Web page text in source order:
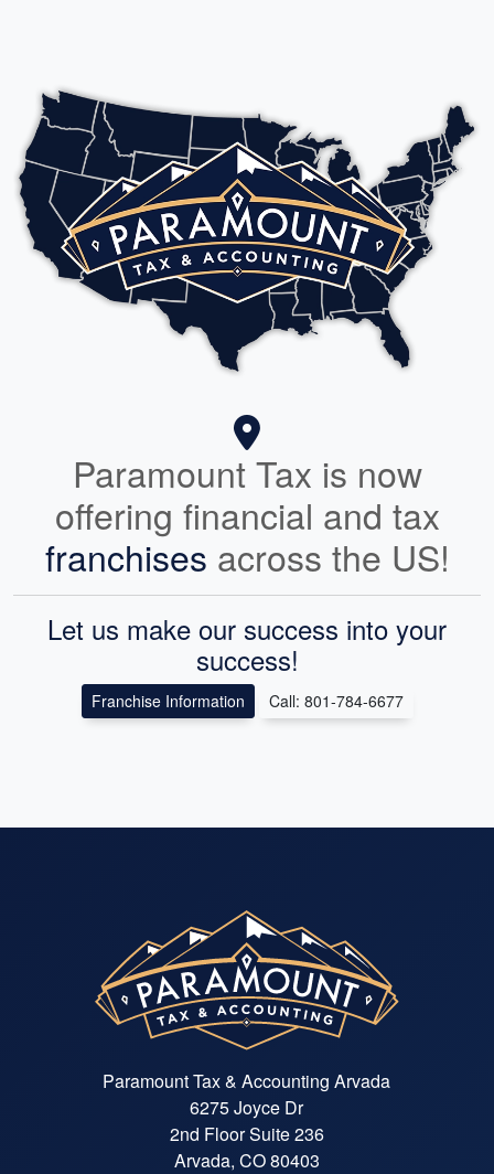
Paramount Tax is now
offering financial and tax
franchises across the US!
Let us make our success into your
success!
Franchise Information Call: 801-784-6677
Paramount Tax & Accounting Arvada
6275 Joyce Dr
2nd Floor Suite 236
Arvada, CO 80403